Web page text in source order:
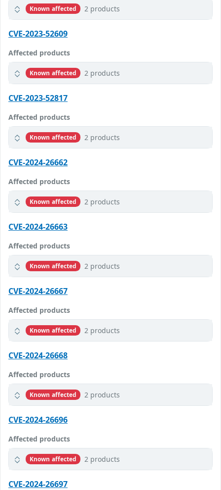
Known affected 2 products
CVE-2023-52609
Affected products
Known affected 2 products
CVE-2023-52817
Affected products
Known affected 2 products
CVE-2024-26662
Affected products
Known affected 2 products
CVE-2024-26663
Affected products
Known affected 2 products
CVE-2024-26667
Affected products
Known affected 2 products
CVE-2024-26668
Affected products
Known affected 2 products
CVE-2024-26696
Affected products
Known affected 2 products
CVE-2024-26697